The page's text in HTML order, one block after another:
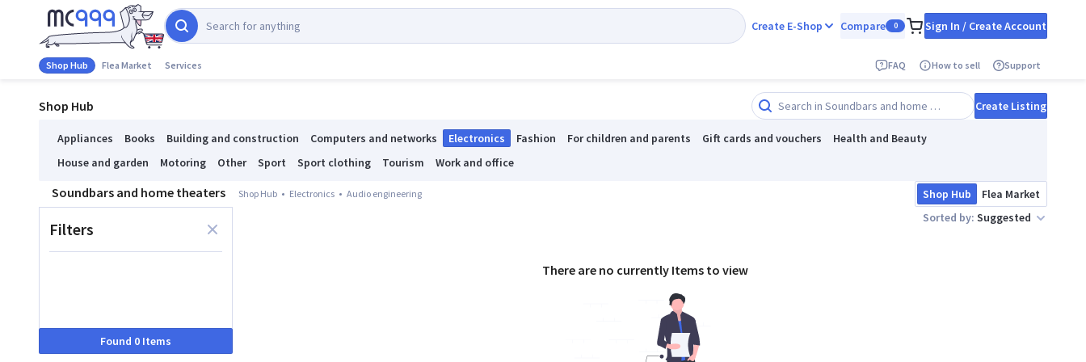
Create E-Shop Compare 0 Sign In / Create Account
Shop Hub Flea Market Services FAQ How to sell Support
Shop Hub Create Listing
Appliances Books Building and construction Computers and networks Electronics Fashion For children and parents Gift cards and vouchers
Health and Beauty
House and garden
Motoring Other Sport Sport clothing Tourism Work and office
Soundbars and home theaters Shop Hub Electronics Audio engineering Shop Hub Flea Market
Filters
Found 0 Items
Sorted by: Suggested
There are no currently Items to view